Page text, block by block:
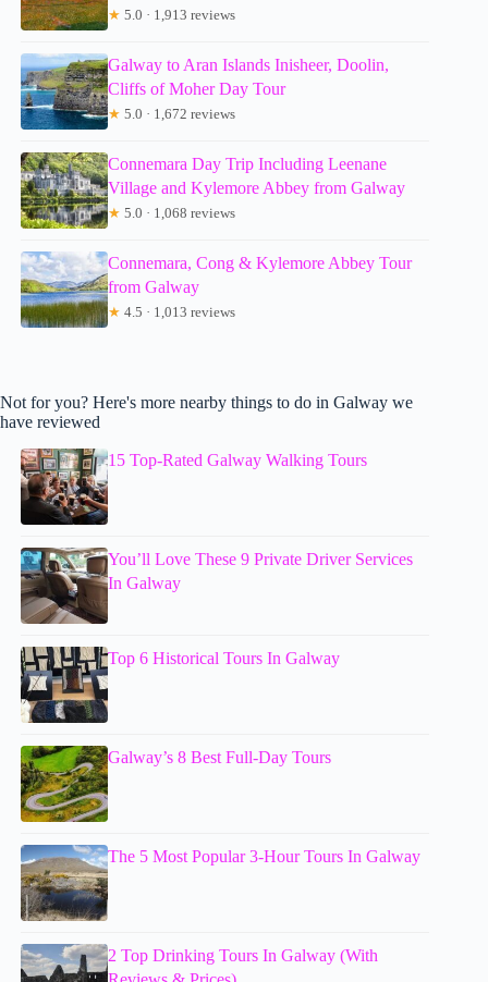
★ 5.0 · 1,913 reviews
Galway to Aran Islands Inisheer, Doolin,
Cliffs of Moher Day Tour
★ 5.0 · 1,672 reviews
Connemara Day Trip Including Leenane
Village and Kylemore Abbey from Galway
★ 5.0 · 1,068 reviews
Connemara, Cong & Kylemore Abbey Tour
from Galway
★ 4.5 · 1,013 reviews
Not for you? Here's more nearby things to do in Galway we
have reviewed
15 Top-Rated Galway Walking Tours
You’ll Love These 9 Private Driver Services
In Galway
Top 6 Historical Tours In Galway
Galway’s 8 Best Full-Day Tours
The 5 Most Popular 3-Hour Tours In Galway
2 Top Drinking Tours In Galway (With